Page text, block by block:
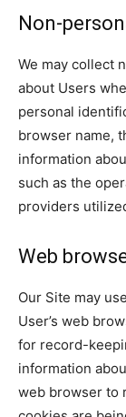
Non-
We may collect
about Users
personal
browser name,
information
such as the
providers
Web
Our Site may
User’s web
for record-
information
web browser to